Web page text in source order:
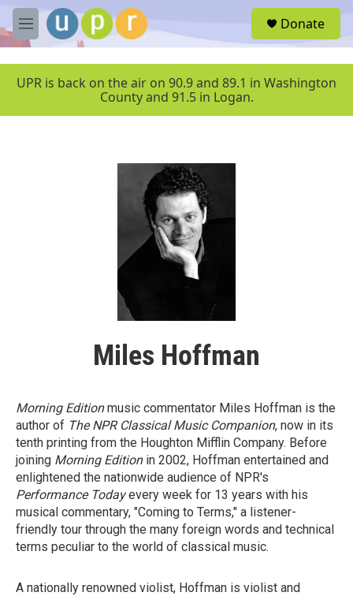
Skip to main content
M
e
u
Donate
UPR is back on the air on 90.9 and 89.1 in Washington
County and 91.5 in Logan.
Miles Hoffman
Morning Editionmusic commentator Miles Hoffman is the
author of The NPR Classical Music Companion, now in its
tenth printing from the Houghton Mifflin Company. Before
joining Morning Editionin 2002, Hoffman entertained and
enlightened the nationwide audience of NPR's
Performance Todayevery week for 13 years with his
musical commentary, "Coming to Terms," a listener-
friendly tour through the many foreign words and technical
terms peculiar to the world of classical music.
A nationally renowned violist, Hoffman is violist and